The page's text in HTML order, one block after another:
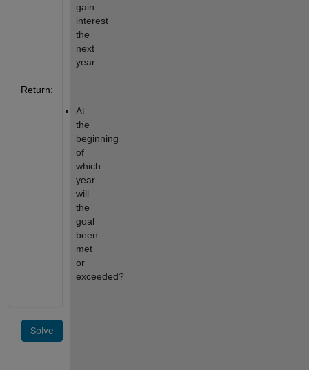
gain
interest
the
next
year
Return:
At
the
beginning
of
which
year
will
the
goal
been
met
or
exceeded?
Solve